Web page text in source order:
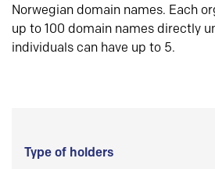
Norwegian domain names. Each
up to 100 domain names directly
individuals can have up to 5.
Type of holders